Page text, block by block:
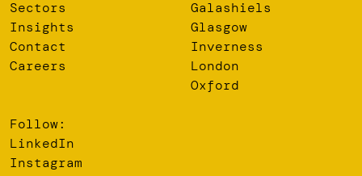
Sectors
Insights
Contact
Careers
Galashiels
Glasgow
Inverness
London
Oxford
Follow:
LinkedIn
Instagram